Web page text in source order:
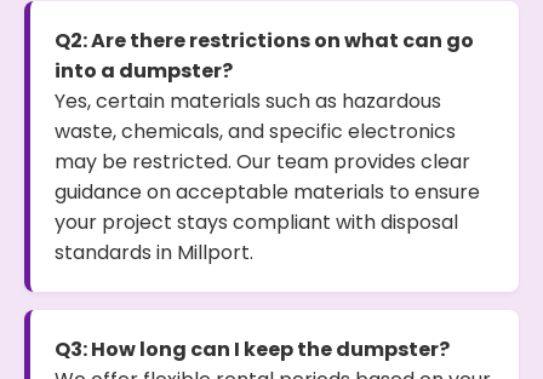
Q2: Are there restrictions on what can go
into a dumpster?
Yes, certain materials such as hazardous
waste, chemicals, and specific electronics
may be restricted. Our team provides clear
guidance on acceptable materials to ensure
your project stays compliant with disposal
standards in Millport.
Q3: How long can I keep the dumpster?